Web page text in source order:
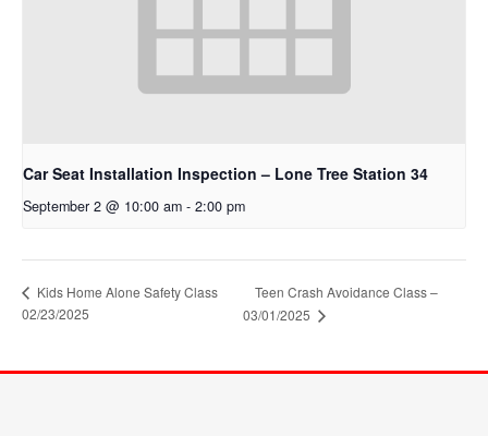
Car Seat Installation Inspection – Lone Tree Station 34
September 2 @ 10:00 am - 2:00 pm
Kids Home Alone Safety Class
02/23/2025
Teen Crash Avoidance Class –
03/01/2025